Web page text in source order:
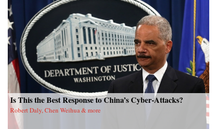
Is This the Best Response to China’s Cyber-Attacks?
Robert Daly, Chen Weihua & more